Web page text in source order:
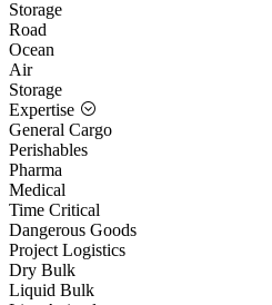
Storage
Road
Ocean
Air
Storage
Expertise
General Cargo
Perishables
Pharma
Medical
Time Critical
Dangerous Goods
Project Logistics
Dry Bulk
Liquid Bulk